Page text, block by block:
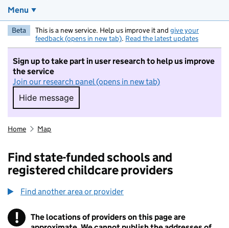
Menu
Beta This is a new service. Help us improve it and give your
feedback (opens in new tab). Read the latest updates
Sign up to take part in user research to help us improve
the service
Join our research panel (opens in new tab)
Hide message
Hide message. I do not want to take part in
Home Map
Find state-funded schools and
registered childcare providers
Find another area or provider
! Information
The locations of providers on this page are